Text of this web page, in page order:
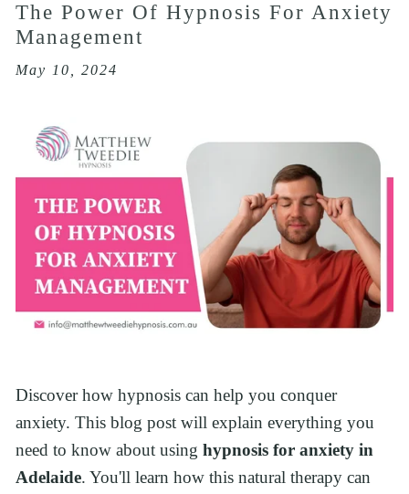
The Power Of Hypnosis For Anxiety
Management
May 10, 2024
Discover how hypnosis can help you conquer
anxiety. This blog post will explain everything you
need to know about using hypnosis for anxiety in
Adelaide. You'll learn how this natural therapy can